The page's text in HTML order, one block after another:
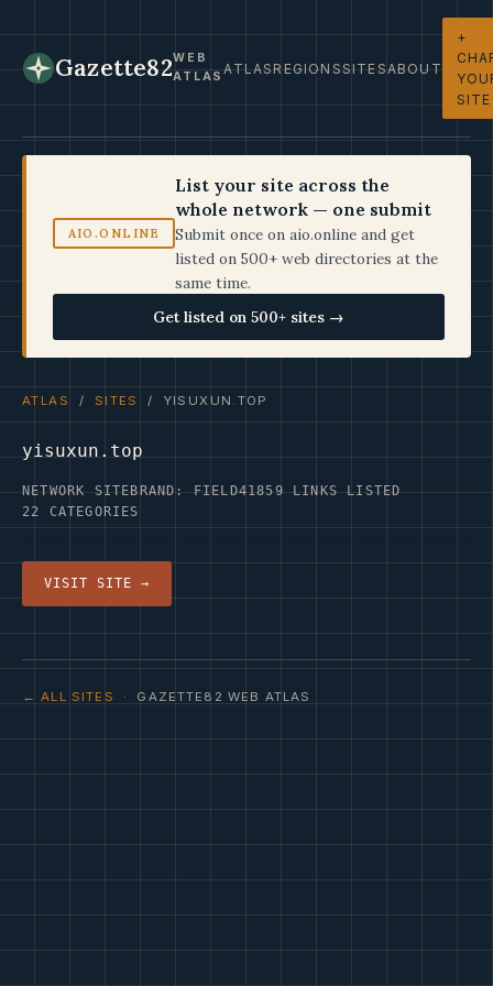
Gazette82WEB
ATLASATLASREGIONSSITESABOUT
+
SITE
AIO.ONLINE
List your site across the
whole network — one submit
Submit once on aio.online and get
listed on 500+ web directories at the
same time.
Get listed on 500+ sites →
ATLAS / SITES / YISUXUN.TOP
yisuxun.top
NETWORK SITEBRAND: FIELD41859 LINKS LISTED
22 CATEGORIES
VISIT SITE →
← ALL SITES · GAZETTE82 WEB ATLAS